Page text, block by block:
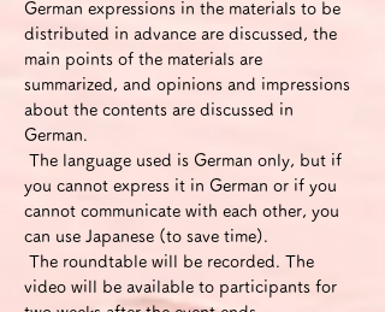
German expressions in the materials to be
distributed in advance are discussed, the
main points of the materials are
summarized, and opinions and impressions
about the contents are discussed in
German.
you cannot express it in German or if you
cannot communicate with each other, you
can use Japanese (to save time).
video will be available to participants for